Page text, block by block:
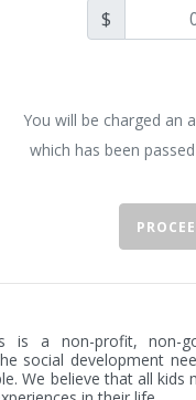
$
You will be charged an
which has been
is a non-profit, non-
social development
We believe that all